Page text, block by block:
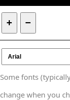
+ −
Some fonts
change when you